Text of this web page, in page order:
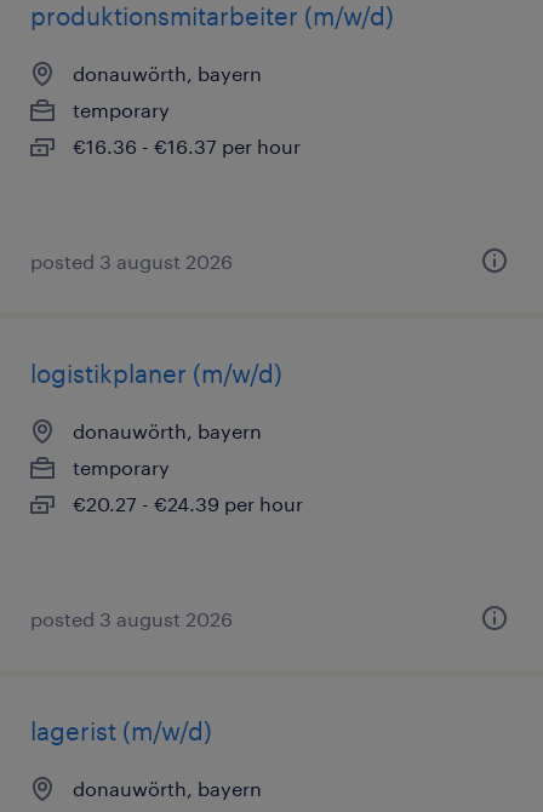
produktionsmitarbeiter (m/w/d)
donauwörth, bayern
temporary
€16.36 - €16.37 per hour
posted 3 august 2026
logistikplaner (m/w/d)
donauwörth, bayern
temporary
€20.27 - €24.39 per hour
posted 3 august 2026
lagerist (m/w/d)
donauwörth, bayern